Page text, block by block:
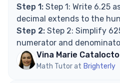
Step 1: Step 1: Write 6.25
decimal extends to the
Step 2: Step 2: Simplify
numerator and
Vina Marie
Math Tutor at Brighterly